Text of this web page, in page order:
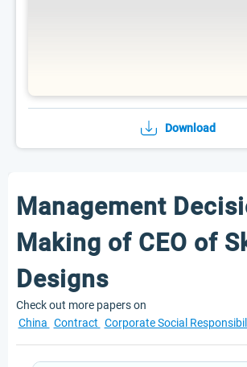
Download
Management
Making of CEO of
Designs
Check out more papers on
China Contract Corporate Social